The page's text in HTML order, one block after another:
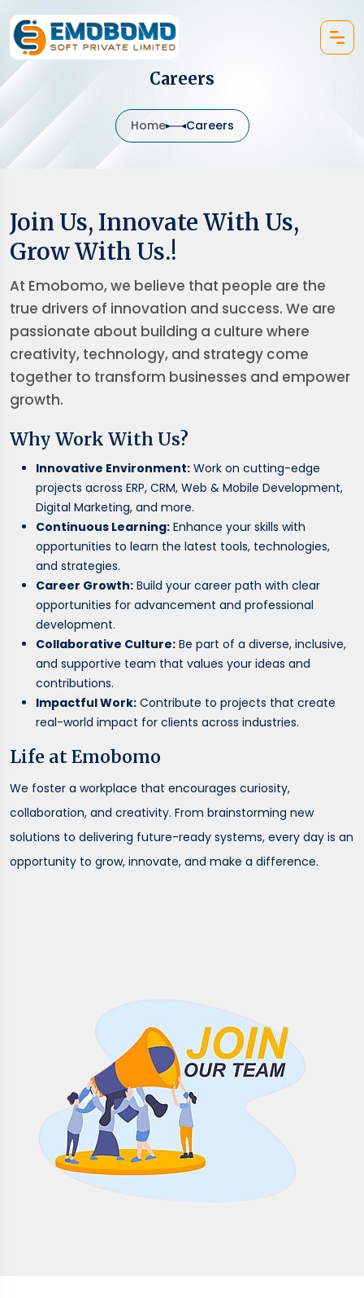
Careers
Home Careers
Join Us, Innovate With Us,
Grow With Us.!
At Emobomo, we believe that people are the
true drivers of innovation and success. We are
passionate about building a culture where
creativity, technology, and strategy come
together to transform businesses and empower
growth.
Why Work With Us?
Innovative Environment: Work on cutting-edge
projects across ERP, CRM, Web & Mobile Development,
Digital Marketing, and more.
Continuous Learning: Enhance your skills with
opportunities to learn the latest tools, technologies,
and strategies.
Career Growth: Build your career path with clear
opportunities for advancement and professional
development.
Collaborative Culture: Be part of a diverse, inclusive,
and supportive team that values your ideas and
contributions.
Impactful Work: Contribute to projects that create
real-world impact for clients across industries.
Life at Emobomo
We foster a workplace that encourages curiosity,
collaboration, and creativity. From brainstorming new
solutions to delivering future-ready systems, every day is an
opportunity to grow, innovate, and make a difference.